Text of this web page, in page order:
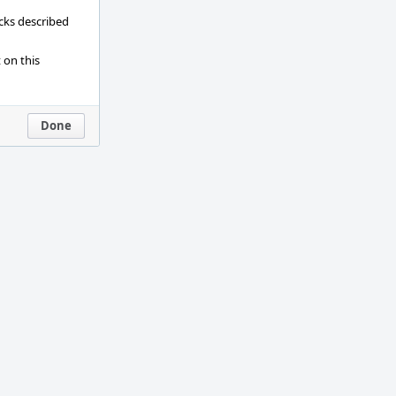
described
on this
Done